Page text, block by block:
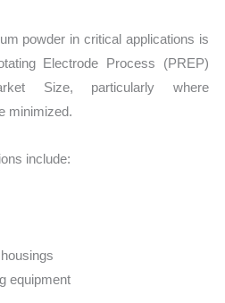
powder in critical applications is
Electrode Process (PREP)
Size, particularly where
minimized.
include:
equipment